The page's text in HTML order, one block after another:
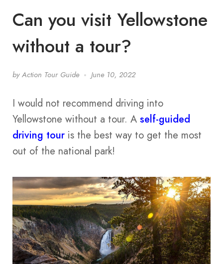
Can you visit Yellowstone
without a tour?
by Action Tour Guide June 10, 2022
I would not recommend driving into
Yellowstone without a tour. A self-guided
driving tour is the best way to get the most
out of the national park!